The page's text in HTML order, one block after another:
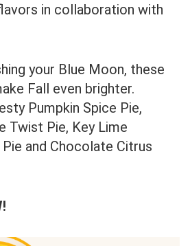
in collaboration with
your Blue Moon, these
Fall even brighter.
Pumpkin Spice Pie,
Twist Pie, Key Lime
and Chocolate Citrus